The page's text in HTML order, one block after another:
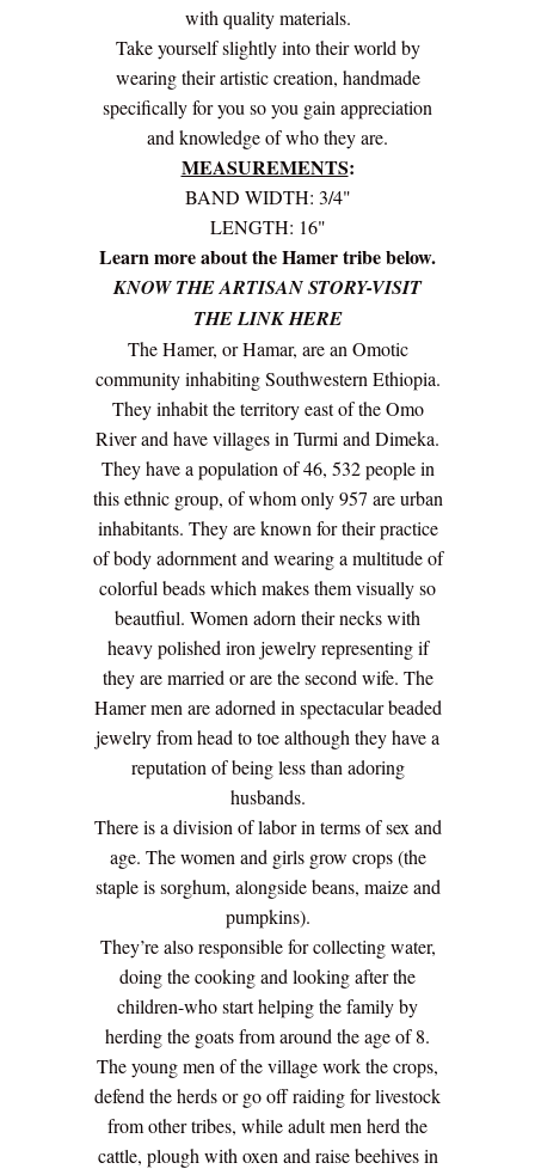
with quality materials.
Take yourself slightly into their world by
wearing their artistic creation, handmade
specifically for you so you gain appreciation
and knowledge of who they are.
MEASUREMENTS:
BAND WIDTH: 3/4"
LENGTH: 16"
Learn more about the Hamer tribe below.
KNOW THE ARTISAN STORY-VISIT
THE LINK HERE
The Hamer, or Hamar, are an Omotic
community inhabiting Southwestern Ethiopia.
They inhabit the territory east of the Omo
River and have villages in Turmi and Dimeka.
They have a population of 46, 532 people in
this ethnic group, of whom only 957 are urban
inhabitants. They are known for their practice
of body adornment and wearing a multitude of
colorful beads which makes them visually so
beautfiul. Women adorn their necks with
heavy polished iron jewelry representing if
they are married or are the second wife. The
Hamer men are adorned in spectacular beaded
jewelry from head to toe although they have a
reputation of being less than adoring
husbands.
There is a division of labor in terms of sex and
age. The women and girls grow crops (the
staple is sorghum, alongside beans, maize and
pumpkins).
They’re also responsible for collecting water,
doing the cooking and looking after the
children-who start helping the family by
herding the goats from around the age of 8.
The young men of the village work the crops,
defend the herds or go off raiding for livestock
from other tribes, while adult men herd the
cattle, plough with oxen and raise beehives in